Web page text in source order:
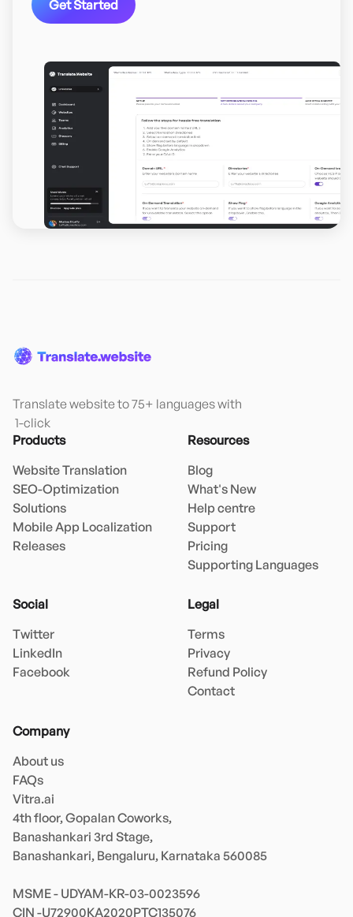
Get Started
Translate website to 75+ languages with
1-click
Products
Website Translation
SEO-Optimization
Solutions
Mobile App Localization
Releases
Resources
Blog
What's New
Help centre
Support
Pricing
Supporting Languages
Social
Twitter
LinkedIn
Facebook
Legal
Terms
Privacy
Refund Policy
Contact
Company
About us
FAQs
Vitra.ai
4th floor, Gopalan Coworks,
Banashankari 3rd Stage,
Banashankari, Bengaluru, Karnataka 560085
MSME - UDYAM-KR-03-0023596